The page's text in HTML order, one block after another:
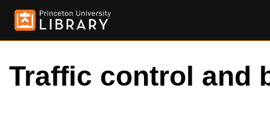
Traffic control and